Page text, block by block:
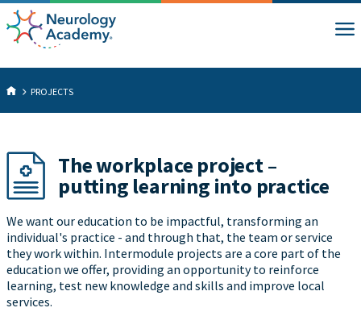
PROJECTS
The workplace project –
putting learning into practice
We want our education to be impactful, transforming an
individual's practice - and through that, the team or service
they work within. Intermodule projects are a core part of the
education we offer, providing an opportunity to reinforce
learning, test new knowledge and skills and improve local
services.